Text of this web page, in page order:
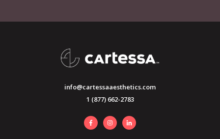
info@cartessaaesthetics.com
1 (877) 662-2783